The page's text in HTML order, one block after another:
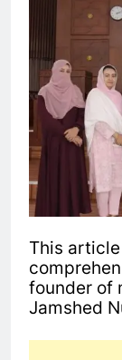
This
founder of
Jamshed